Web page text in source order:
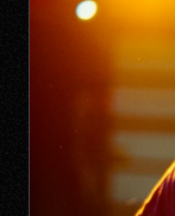
THE
SONG
CATALOG